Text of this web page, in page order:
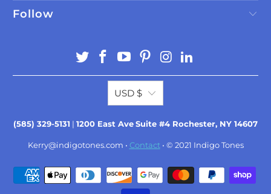
Follow
USD $
(585) 329-5131 | 1200 East AveSuite #4 Rochester, NY 14607
Kerry@indigotones.com • Contact• © 2021 Indigo Tones